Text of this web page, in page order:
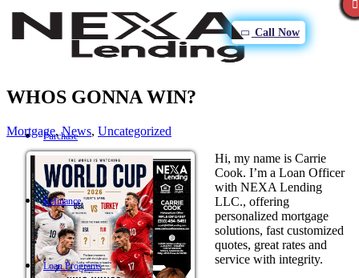
Call Now
Purchase
Refinance
Loan Programs
WHOS GONNA WIN?
Mortgage,News, Uncategorized
Hi, my name is Carrie
Cook. I’m a Loan Officer
with NEXA Lending
LLC., offering
personalized mortgage
solutions, fast customized
quotes, great rates and
service with integrity.